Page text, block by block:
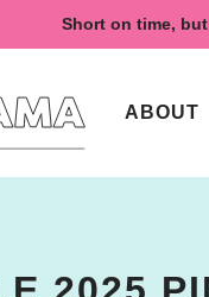
Short on time,
ABOUT